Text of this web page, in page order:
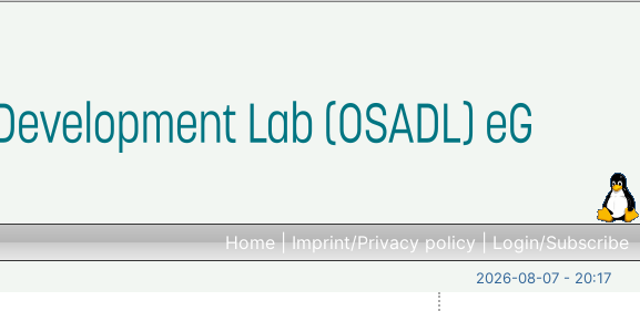
Home|Imprint/Privacy policy|Login/Subscribe
2026-08-07 - 20:17